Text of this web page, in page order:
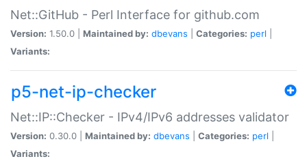
Net::GitHub - Perl Interface for github.com
Version: 1.50.0 | Maintained by: dbevans Categories: perl
Variants:
p5-net-ip-checker
Net::IP::Checker - IPv4/IPv6 addresses validator
Version: 0.30.0 | Maintained by: dbevans Categories: perl
Variants: